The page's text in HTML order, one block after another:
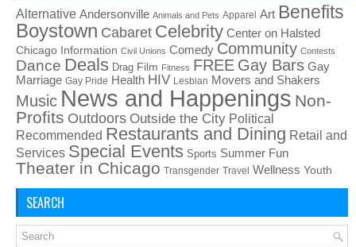
Alternative Andersonville Animals and Pets Apparel Art Benefits
Boystown Cabaret Celebrity Center on Halsted
Chicago Information Civil Unions Comedy Community Contests
Dance Deals Drag Film Fitness FREE Gay Bars Gay
Marriage Gay Pride Health HIV Lesbian Movers and Shakers
Music News and Happenings Non-
Profits Outdoors Outside the City Political
Recommended Restaurants and Dining Retail and
Services Special Events Sports Summer Fun
Theater in Chicago Transgender Travel Wellness Youth
SEARCH